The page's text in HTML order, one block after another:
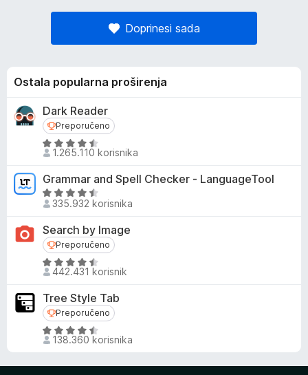
Doprinesi sada
Ostala popularna proširenja
Dark Reader
Preporučeno
Preporučeno
O
c
i
j
e
j
e
n
o
4
,
5
o
1.265.110 korisnika
Grammar and Spell Checker - LanguageTool
O
c
e
n
e
n
o
s
,
335.932 korisnika
Search by Image
Preporučeno
Preporučeno
O
c
i
j
e
n
e
442.431 korisnik
Tree Style Tab
Preporučeno
Preporučeno
O
c
138.360 korisnika